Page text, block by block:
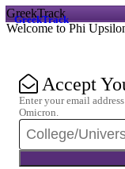
GreekTrack
GreekTrack
Welcome to Phi
Accept
Enter your email
Omicron.